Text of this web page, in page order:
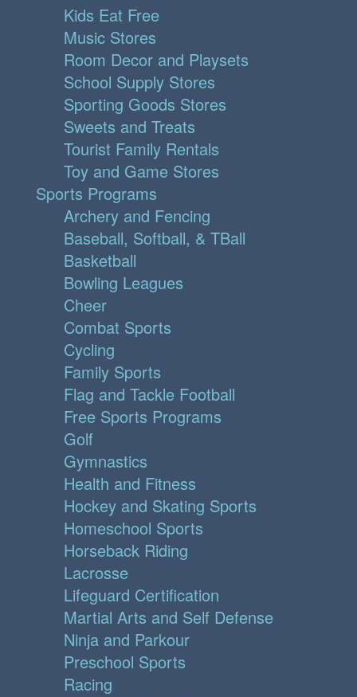
Kids Eat Free
Music Stores
Room Decor and Playsets
School Supply Stores
Sporting Goods Stores
Sweets and Treats
Tourist Family Rentals
Toy and Game Stores
Sports Programs
Archery and Fencing
Baseball, Softball, & TBall
Basketball
Bowling Leagues
Cheer
Combat Sports
Cycling
Family Sports
Flag and Tackle Football
Free Sports Programs
Golf
Gymnastics
Health and Fitness
Hockey and Skating Sports
Homeschool Sports
Horseback Riding
Lacrosse
Lifeguard Certification
Martial Arts and Self Defense
Ninja and Parkour
Preschool Sports
Racing